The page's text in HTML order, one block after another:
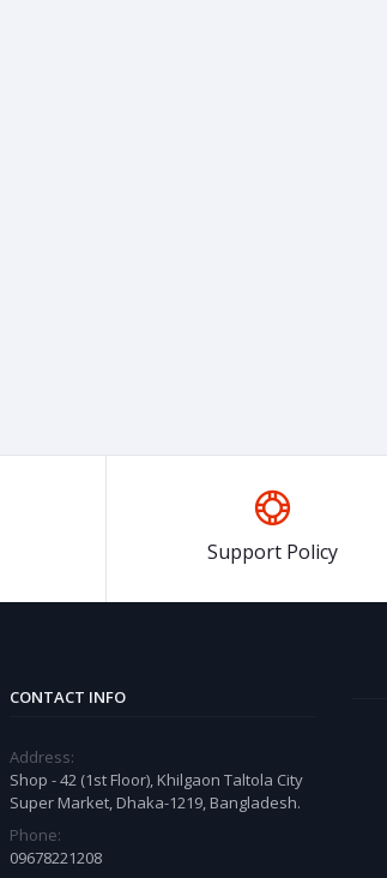
Support Policy
CONTACT INFO
Address:
Shop - 42 (1st Floor), Khilgaon Taltola City
Super Market, Dhaka-1219, Bangladesh.
Phone:
09678221208